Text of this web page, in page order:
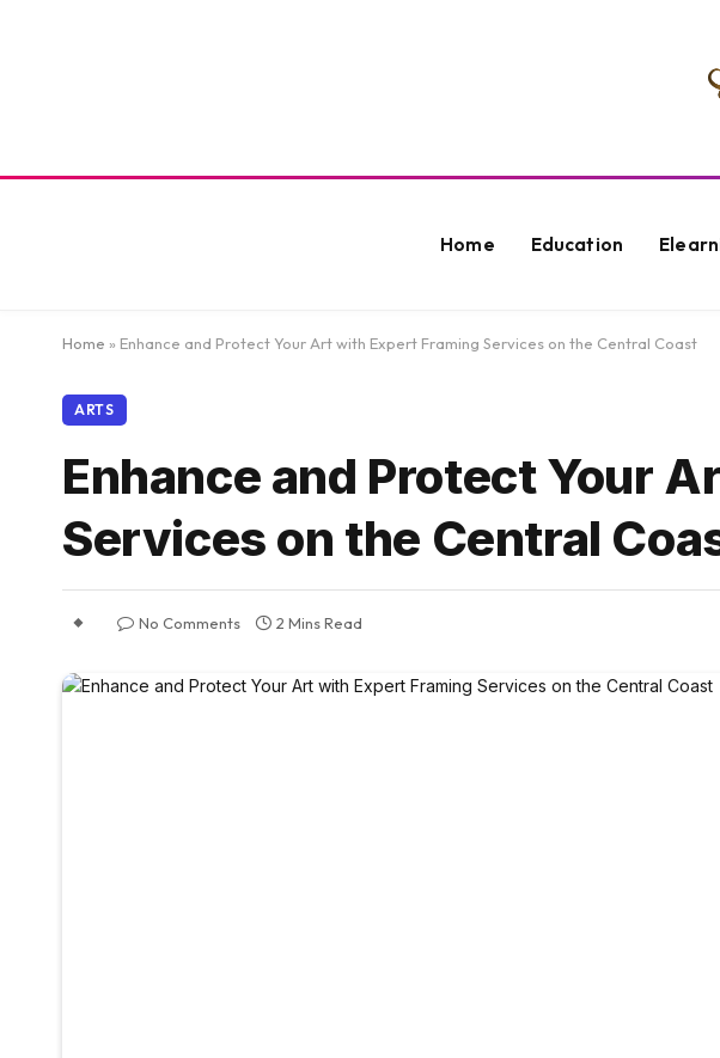
Home Education
Home » Enhance and Protect Your Art with Expert Framing Services on the Central Coast
ARTS
Enhance and Protect Your
Services on the Central
No Comments 2 Mins Read